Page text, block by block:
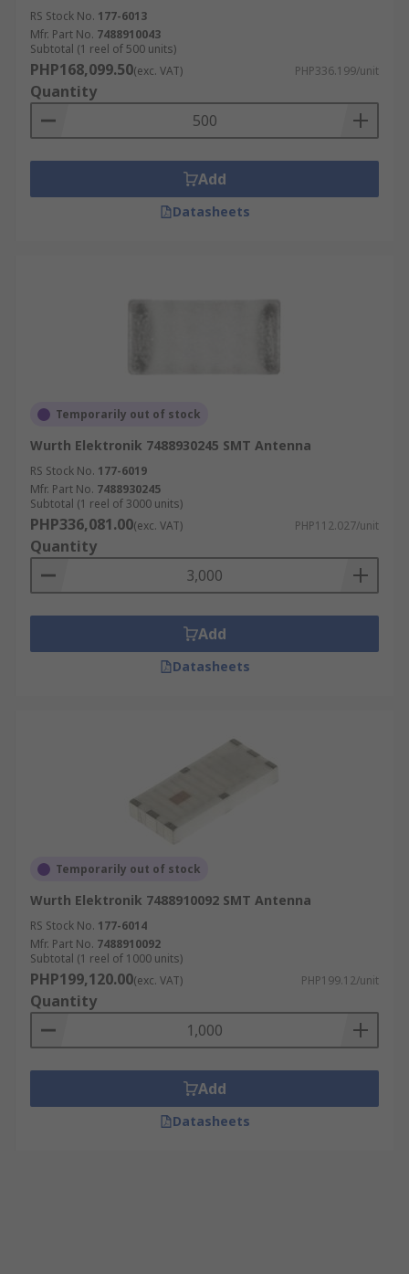
RS Stock No. 177-6013
Mfr. Part No. 7488910043
Subtotal (1 reel of 500 units)
PHP168,099.50(exc. VAT) PHP336.199/unit
Quantity
Add
Datasheets
Temporarily out of stock
Wurth Elektronik 7488930245 SMT Antenna
RS Stock No. 177-6019
Mfr. Part No. 7488930245
Subtotal (1 reel of 3000 units)
PHP336,081.00(exc. VAT) PHP112.027/unit
Quantity
Add
Datasheets
Temporarily out of stock
Wurth Elektronik 7488910092 SMT Antenna
RS Stock No. 177-6014
Mfr. Part No. 7488910092
Subtotal (1 reel of 1000 units)
PHP199,120.00(exc. VAT) PHP199.12/unit
Quantity
Add
Datasheets